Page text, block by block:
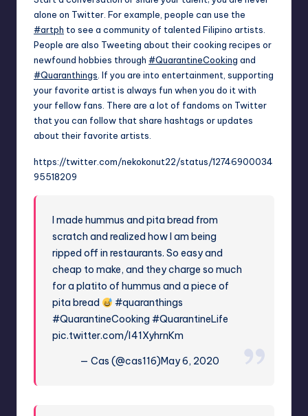
alone on Twitter. For example, people can use the
#artph to see a community of talented Filipino artists.
People are also Tweeting about their cooking recipes or
newfound hobbies through #QuarantineCooking and
#Quaranthings. If you are into entertainment, supporting
your favorite artist is always fun when you do it with
your fellow fans. There are a lot of fandoms on Twitter
that you can follow that share hashtags or updates
about their favorite artists.
https://twitter.com/nekokonut22/status/12746900034
95518209
I made hummus and pita bread from
scratch and realized how I am being
ripped off in restaurants. So easy and
cheap to make, and they charge so much
for a platito of hummus and a piece of
pita bread
#quaranthings
#QuarantineCooking #QuarantineLife
pic.twitter.com/I41XyhrnKm
— Cas (@cas116)May 6, 2020